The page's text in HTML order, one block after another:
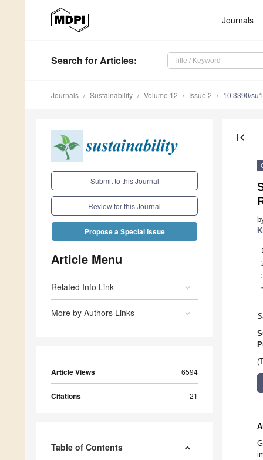
Journals
Search for Articles:
Journals Sustainability Volume 12 Issue 2 10.3390/
Submit to this Journal
Review for this Journal
Propose a Special Issue
Article Menu
Related Info Link
More by Authors Links
Article Views 6594
Citations 21
Table of Contents
first_page
*